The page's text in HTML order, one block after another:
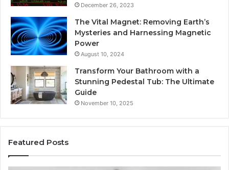
December 26, 2023
The Vital Magnet: Removing Earth’s
Mysteries and Harnessing Magnetic
Power
August 10, 2024
Transform Your Bathroom with a
Stunning Pedestal Tub: The Ultimate
Guide
November 10, 2025
Featured Posts